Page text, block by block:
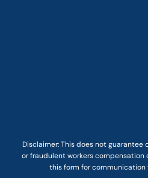
Disclaimer: Thisdoes not guarantee
or fraudulent workers compensation
this form for